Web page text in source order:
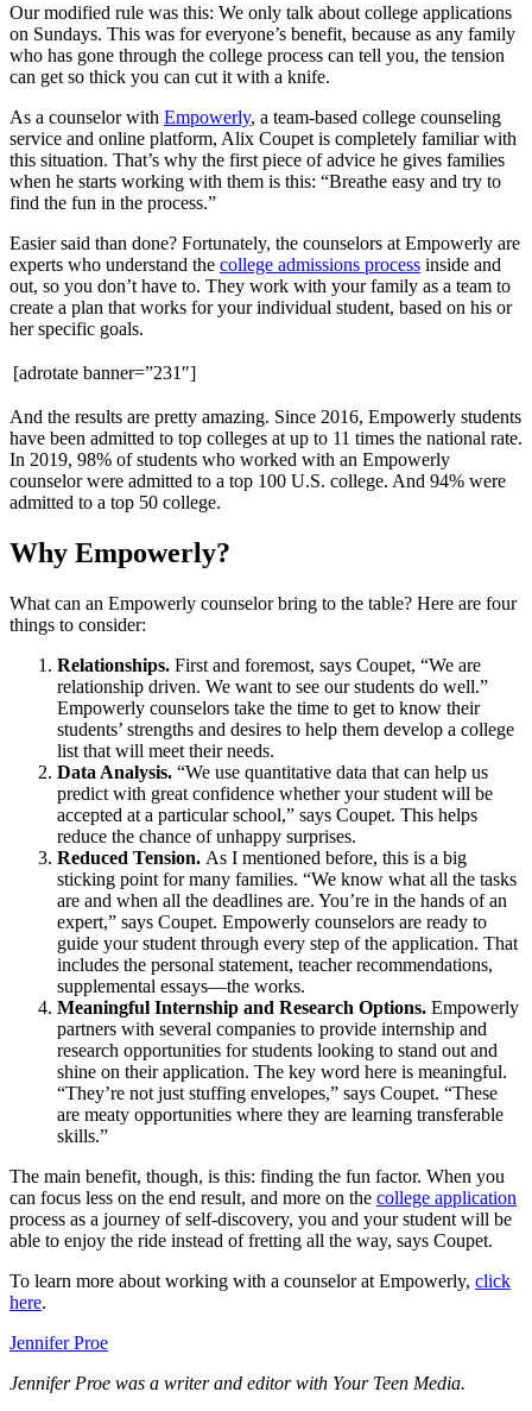
Our modified rule was this: We only talk about college applications
on Sundays. This was for everyone’s benefit, because as any family
who has gone through the college process can tell you, the tension
can get so thick you can cut it with a knife.
As a counselor with Empowerly, a team-based college counseling
service and online platform, Alix Coupet is completely familiar with
this situation. That’s why the first piece of advice he gives families
when he starts working with them is this: “Breathe easy and try to
find the fun in the process.”
Easier said than done? Fortunately, the counselors at Empowerly are
experts who understand the college admissions process inside and
out, so you don’t have to. They work with your family as a team to
create a plan that works for your individual student, based on his or
her specific goals.
[adrotate banner=”231″]
And the results are pretty amazing. Since 2016, Empowerly students
have been admitted to top colleges at up to 11 times the national rate.
In 2019, 98% of students who worked with an Empowerly
counselor were admitted to a top 100 U.S. college. And 94% were
admitted to a top 50 college.
Why Empowerly?
What can an Empowerly counselor bring to the table? Here are four
things to consider:
Relationships. First and foremost, says Coupet, “We are
relationship driven. We want to see our students do well.”
Empowerly counselors take the time to get to know their
students’ strengths and desires to help them develop a college
list that will meet their needs.
Data Analysis. “We use quantitative data that can help us
predict with great confidence whether your student will be
accepted at a particular school,” says Coupet. This helps
reduce the chance of unhappy surprises.
Reduced Tension. As I mentioned before, this is a big
sticking point for many families. “We know what all the tasks
are and when all the deadlines are. You’re in the hands of an
expert,” says Coupet. Empowerly counselors are ready to
guide your student through every step of the application. That
includes the personal statement, teacher recommendations,
supplemental essays—the works.
Meaningful Internship and Research Options. Empowerly
partners with several companies to provide internship and
research opportunities for students looking to stand out and
shine on their application. The key word here is meaningful.
“They’re not just stuffing envelopes,” says Coupet. “These
are meaty opportunities where they are learning transferable
skills.”
The main benefit, though, is this: finding the fun factor. When you
can focus less on the end result, and more on the college application
process as a journey of self-discovery, you and your student will be
able to enjoy the ride instead of fretting all the way, says Coupet.
To learn more about working with a counselor at Empowerly, click
here.
Jennifer Proe
Jennifer Proe was a writer and editor with Your Teen Media.